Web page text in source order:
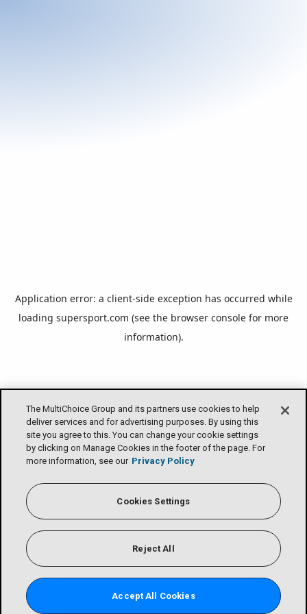
Application error: a client-side exception has occurred while
loading supersport.com (see the browser console for more
information).
The MultiChoice Group and its partners use cookies to help
deliver services and for advertising purposes. By using this
site you agree to this. You can change your cookie settings
by clicking on Manage Cookies in the footer of the page. For
more information, see our Privacy Policy
Cookies Settings
Reject All
Accept All Cookies